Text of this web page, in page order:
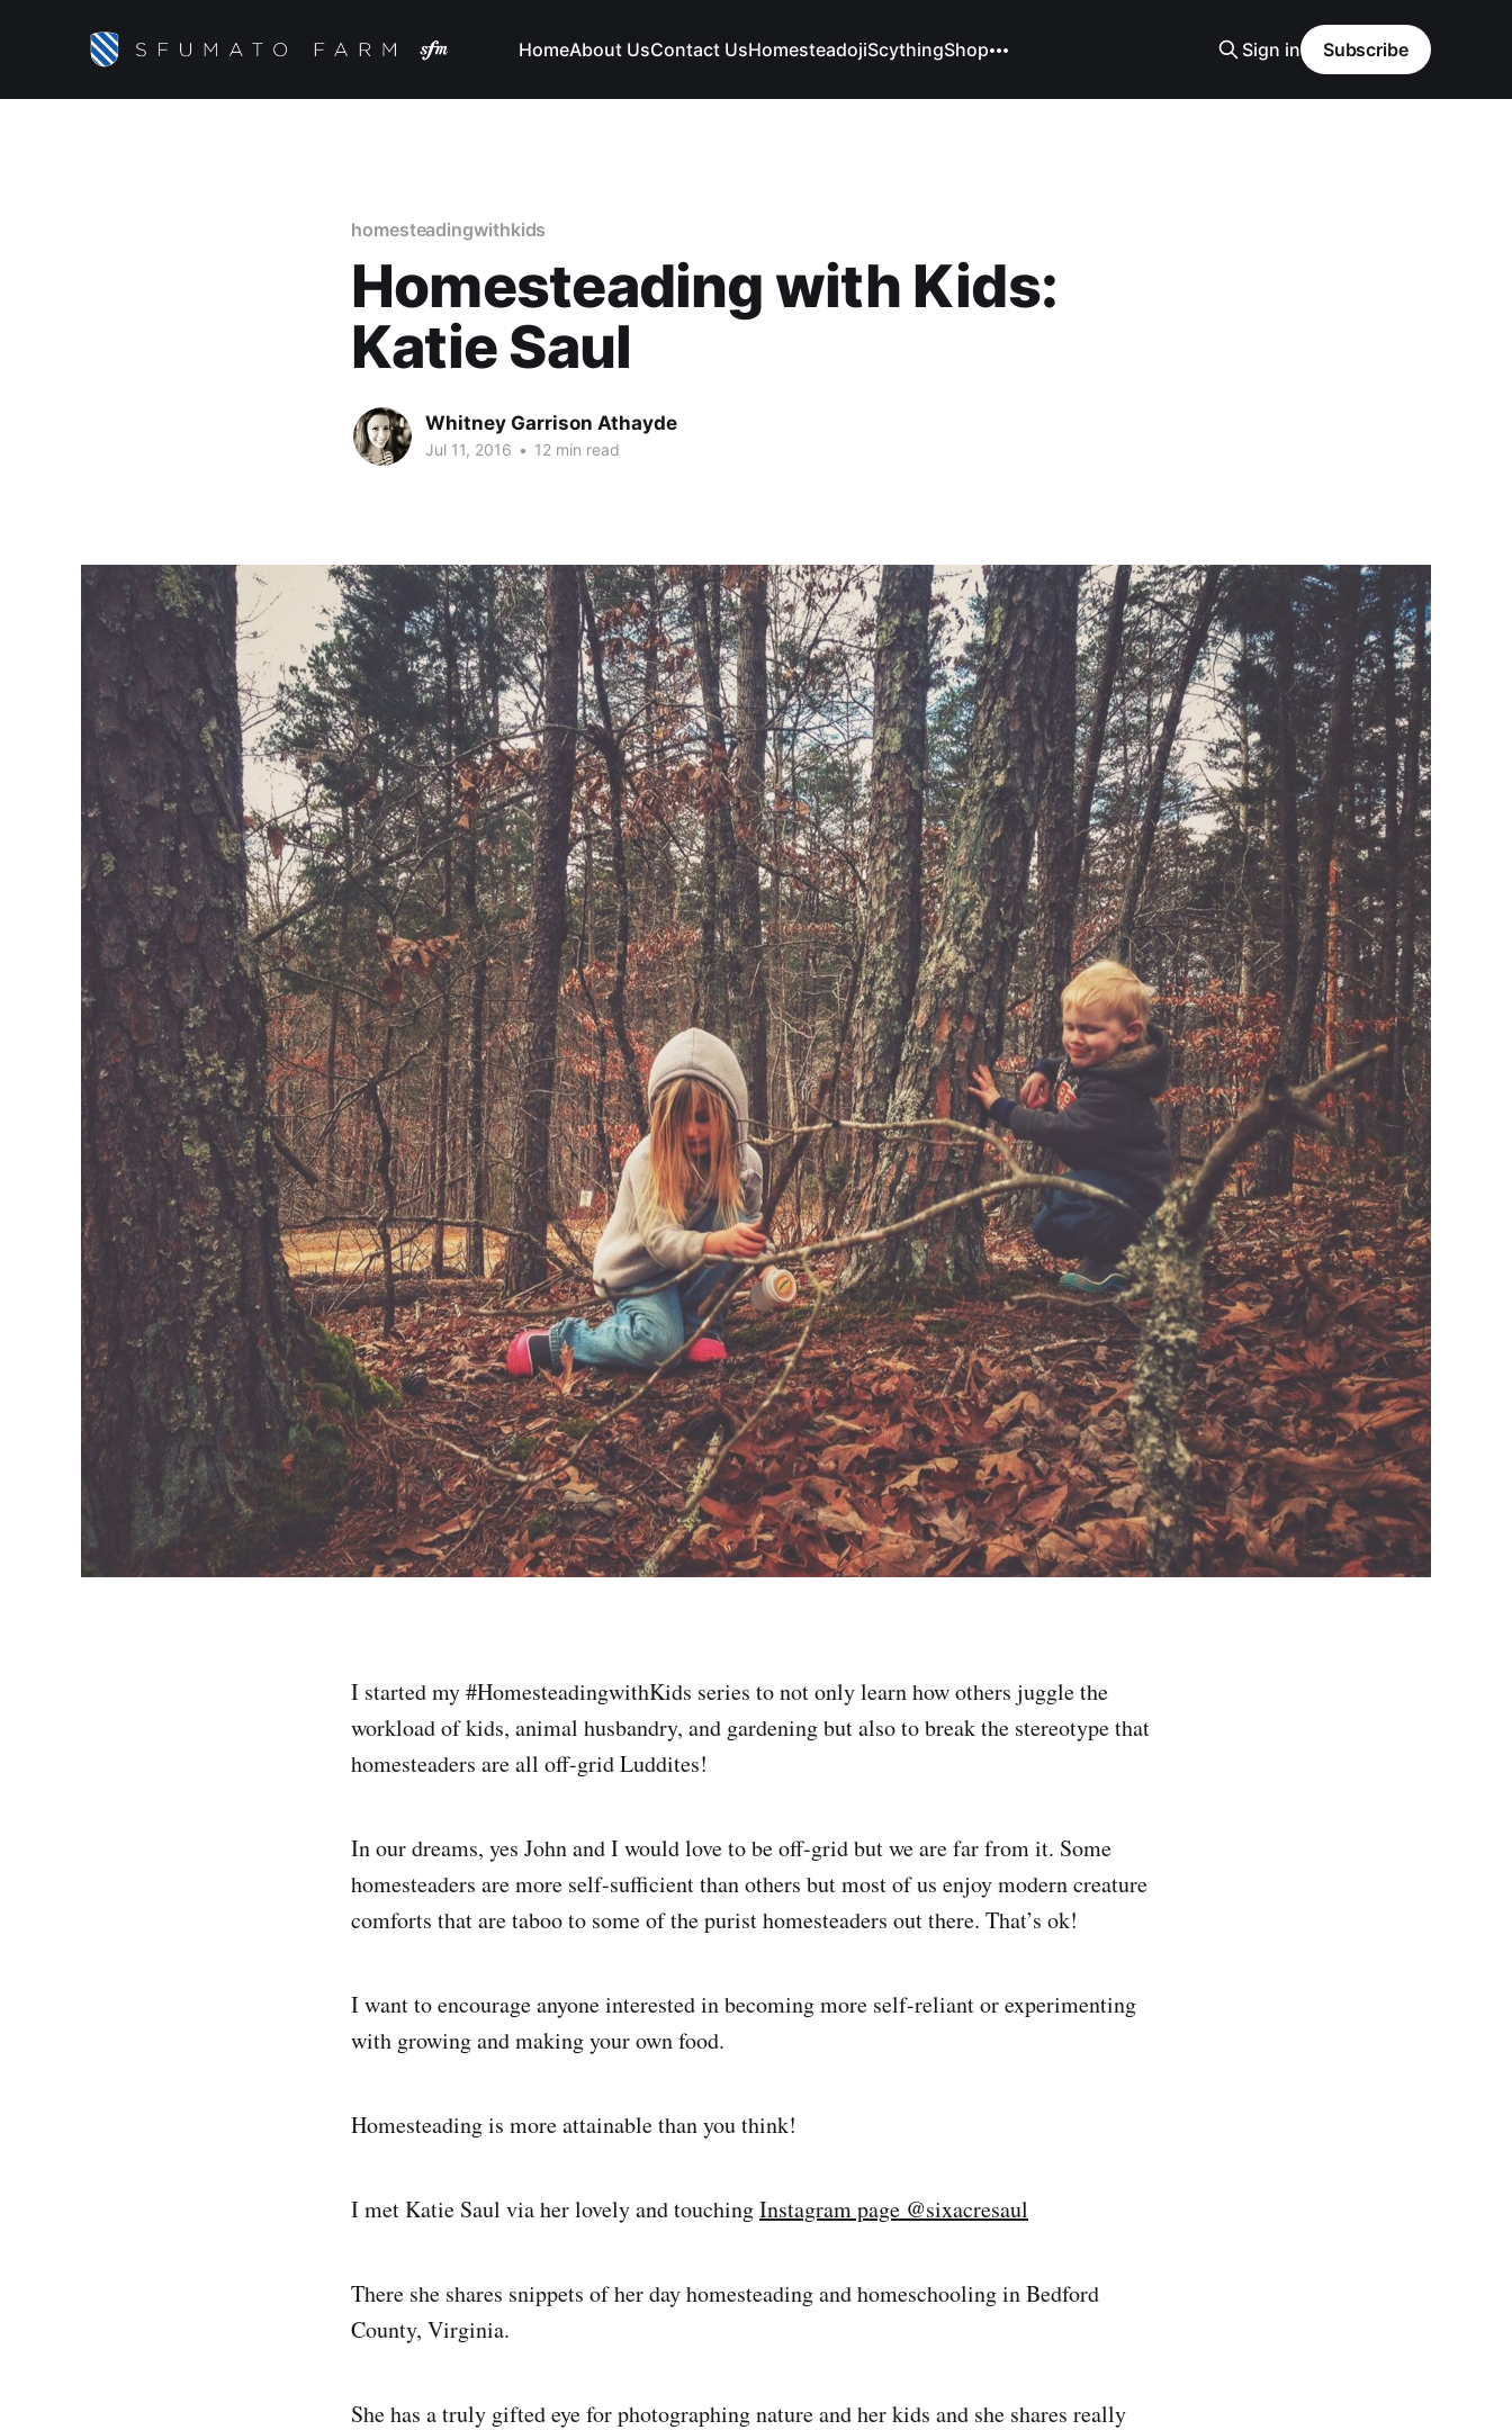
HomeAbout UsContact UsHomesteadojiScythingShop Sign in Subscribe
homesteadingwithkids
Homesteading with Kids:
Katie Saul
Whitney Garrison Athayde
Jul 11, 2016 • 12 min read
I started my #HomesteadingwithKids series to not only learn how others juggle the
workload of kids, animal husbandry, and gardening but also to break the stereotype that
homesteaders are all off-grid Luddites!
In our dreams, yes John and I would love to be off-grid but we are far from it. Some
homesteaders are more self-sufficient than others but most of us enjoy modern creature
comforts that are taboo to some of the purist homesteaders out there. That’s ok!
I want to encourage anyone interested in becoming more self-reliant or experimenting
with growing and making your own food.
Homesteading is more attainable than you think!
I met Katie Saul via her lovely and touchingInstagram page @sixacresaul
There she shares snippets of her day homesteading and homeschooling in Bedford
County, Virginia.
She has a truly gifted eye for photographing nature and her kids and she shares really